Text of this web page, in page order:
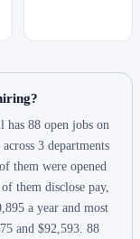
88 open jobs on
3 departments
them were opened
them disclose pay,
a year and most
and $92,593. 88